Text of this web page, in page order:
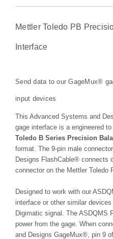
Mettler Toledo PB
Interface
Send data to our GageMux®
input devices
This Advanced Systems and
gage interface is a engineered
Toledo B Series Precision
format. The 9-pin male
Designs FlashCable® connects
connector on the Mettler Toledo
Designed to work with our
interface or other similar
Digimatic signal. The ASDQMS
power from the gage. When
and Designs GageMux®, pin 9